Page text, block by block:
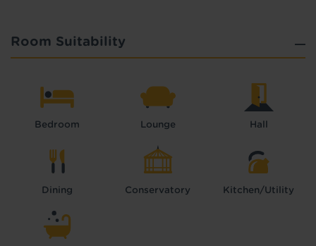
Room Suitability
Bedroom Lounge Hall
Dining Conservatory Kitchen/Utility